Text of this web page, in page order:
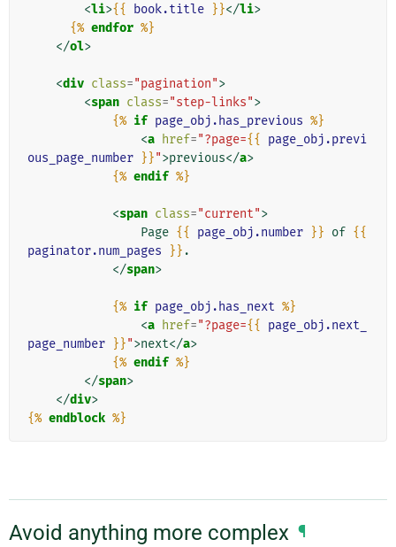
<li>{{ book.title }}</li>
{% endfor %}
</ol>
<div class="pagination">
<span class="step-links">
{% if page_obj.has_previous %}
<a href="?page={{
page_obj.previ
ous_page_number }}">previous</a>
{% endif %}
<span class="current">
                Page
{{ page_obj.number }} of {{
paginator.num_pages
}} .
</span>
{% if page_obj.has_next %}
<a href="?page={{
page_obj.next_
page_number }}">next</a>
{% endif %}
</span>
</div>
{% endblock %}
Avoid anything more complex ¶